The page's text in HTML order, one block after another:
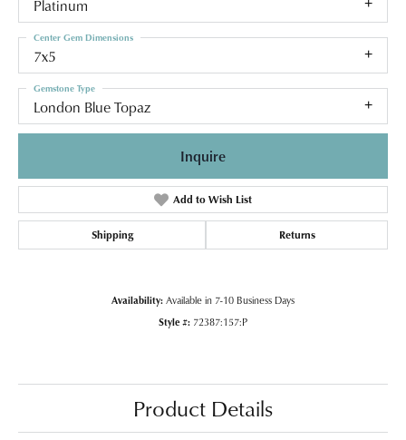
Platinum
7x5
Center Gem Dimensions
London Blue Topaz
Gemstone Type
Inquire
Add to Wish List
Shipping Returns
Availability: Available in 7-10 Business Days
Style #: 72387:157:P
Product Details